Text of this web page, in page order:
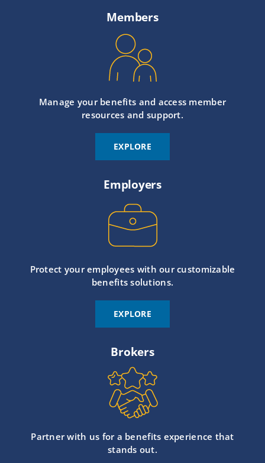
Members
Manage your benefits and access member
resources and support.
EXPLORE
Employers
Protect your employees with our customizable
benefits solutions.
EXPLORE
Brokers
Partner with us for a benefits experience that
stands out.